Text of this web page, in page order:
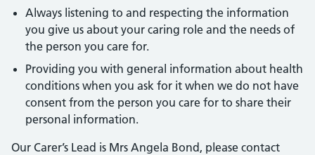
Always listening to and respecting the information
you give us about your caring role and the needs of
the person you care for.
Providing you with general information about health
conditions when you ask for it when we do not have
consent from the person you care for to share their
personal information.
Our Carer’s Lead is Mrs Angela Bond, please contact